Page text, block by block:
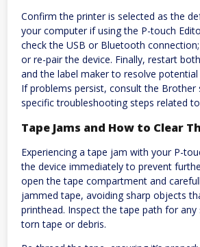
Confirm the printer is selected as the
your computer if using the P-touch
check the USB or Bluetooth
or re-pair the device. Finally, restart
and the label maker to resolve
If problems persist, consult the
specific troubleshooting steps related
Tape Jams and How to Clear
Experiencing a tape jam with your P-
the device immediately to prevent
open the tape compartment and
jammed tape, avoiding sharp objects
printhead. Inspect the tape path for
torn tape or debris.